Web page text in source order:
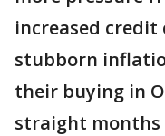
increased
stubborn
their buying in
straight months